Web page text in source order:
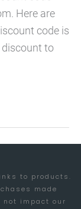
Here are
code is
discount to
to products.
made
not impact our